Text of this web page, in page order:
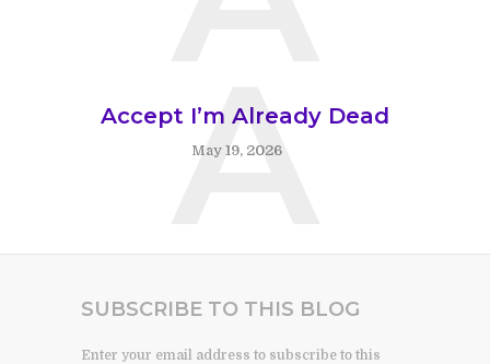
Accept I’m Already Dead
May 19, 2026
A
SUBSCRIBE TO THIS BLOG
Enter your email address to subscribe to this